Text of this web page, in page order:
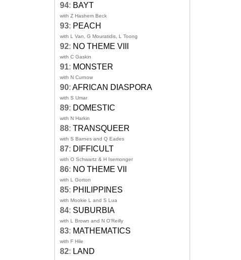
94: BAYT
with Z Hashem Beck
93: PEACH
with L Van, G Mouratidis, L Toong
92: NO THEME VIII
with C Gaskin
91: MONSTER
with N Curnow
90: AFRICAN DIASPORA
with S Umar
89: DOMESTIC
with N Harkin
88: TRANSQUEER
with S Barnes and Q Eades
87: DIFFICULT
with O Schwartz & H Isemonger
86: NO THEME VII
with L Gorton
85: PHILIPPINES
with Mookie L and S Lua
84: SUBURBIA
with L Brown and N O'Reilly
83: MATHEMATICS
with F Hile
82: LAND